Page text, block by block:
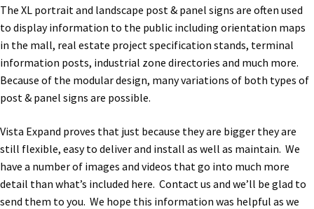
Room Signs Category
Sharp Colored ADA Lens SCP
Sharp Desk Frames SCP
The XL portrait and landscape post & panel signs are often used
to display information to the public including orientation maps
in the mall, real estate project specification stands, terminal
information posts, industrial zone directories and much more.
Because of the modular design, many variations of both types of
post & panel signs are possible.
Vista Expand proves that just because they are bigger they are
still flexible, easy to deliver and install as well as maintain. We
have a number of images and videos that go into much more
detail than what’s included here. Contact us and we’ll be glad to
send them to you. We hope this information was helpful as we